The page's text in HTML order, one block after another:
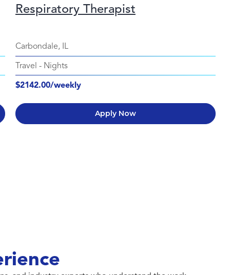
Respiratory Therapist
Carbondale, IL
Travel - Nights
$2142.00/weekly
Apply Now